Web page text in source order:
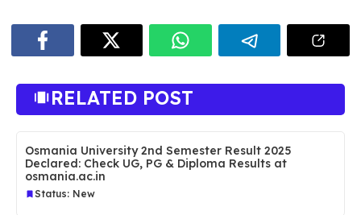
RELATED POST
Osmania University 2nd Semester Result 2025
Declared: Check UG, PG & Diploma Results at
osmania.ac.in
Status: New